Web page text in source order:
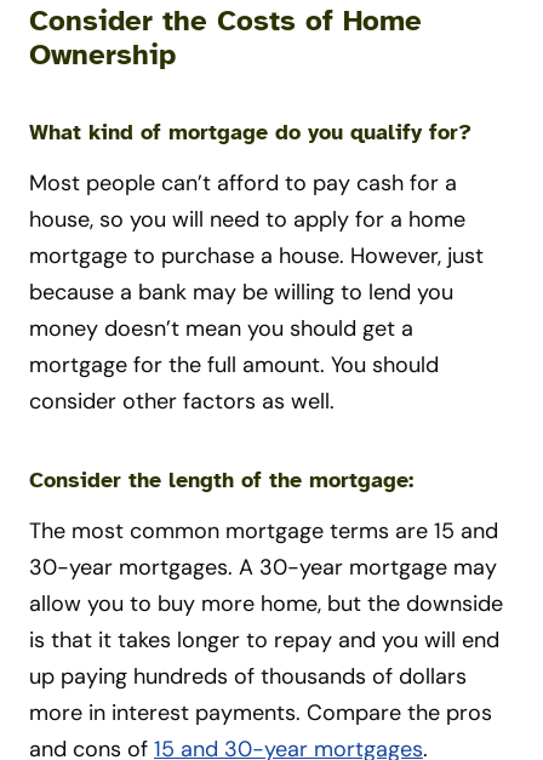
Consider the Costs of Home
Ownership
What kind of mortgage do you qualify for?
Most people can’t afford to pay cash for a
house, so you will need to apply for a home
mortgage to purchase a house. However, just
because a bank may be willing to lend you
money doesn’t mean you should get a
mortgage for the full amount. You should
consider other factors as well.
Consider the length of the mortgage:
The most common mortgage terms are 15 and
30-year mortgages. A 30-year mortgage may
allow you to buy more home, but the downside
is that it takes longer to repay and you will end
up paying hundreds of thousands of dollars
more in interest payments. Compare the pros
and cons of 15 and 30-year mortgages.